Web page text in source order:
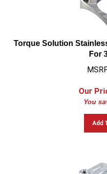
Torque Solution
For
Our
You
Add